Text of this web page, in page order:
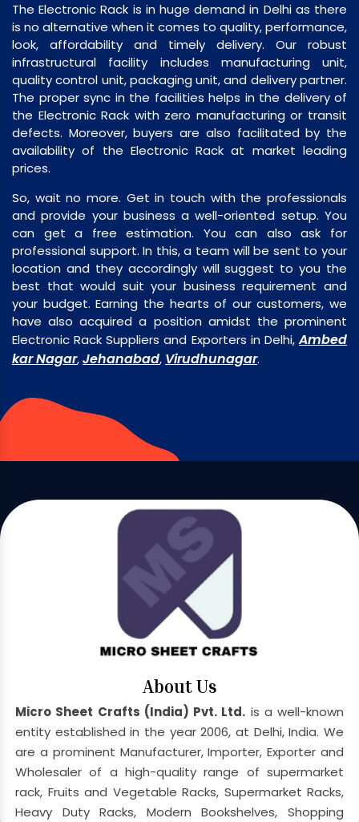
The Electronic Rack is in huge demand in Delhi as there
is no alternative when it comes to quality, performance,
look, affordability and timely delivery. Our robust
infrastructural facility includes manufacturing unit,
quality control unit, packaging unit, and delivery partner.
The proper sync in the facilities helps in the delivery of
the Electronic Rack with zero manufacturing or transit
defects. Moreover, buyers are also facilitated by the
availability of the Electronic Rack at market leading
prices.
So, wait no more. Get in touch with the professionals
and provide your business a well-oriented setup. You
can get a free estimation. You can also ask for
professional support. In this, a team will be sent to your
location and they accordingly will suggest to you the
best that would suit your business requirement and
your budget. Earning the hearts of our customers, we
have also acquired a position amidst the prominent
Electronic Rack Suppliers and Exporters in Delhi,Ambed
kar Nagar,Jehanabad, Virudhunagar.
About Us
Micro Sheet Crafts (India) Pvt. Ltd. is a well-known
entity established in the year 2006, at Delhi, India. We
are a prominent Manufacturer, Importer, Exporter and
Wholesaler of a high-quality range of supermarket
rack, Fruits and Vegetable Racks, Supermarket Racks,
Heavy Duty Racks, Modern Bookshelves, Shopping